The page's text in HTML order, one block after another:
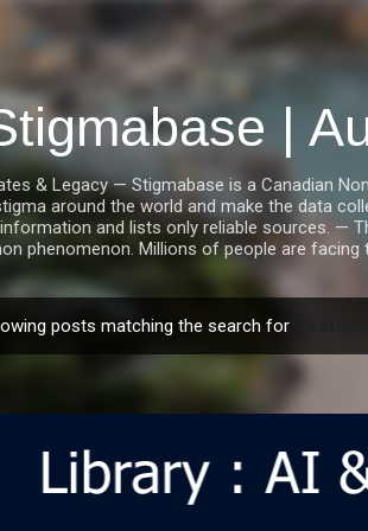
|
& Legacy — Stigmabase is a Canadian
around the world and make the data
and lists only reliable sources. —
phenomenon. Millions of people are
posts matching the search for